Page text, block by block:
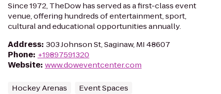
Since 1972, TheDow has served as a first-class event
venue, offering hundreds of entertainment, sport,
cultural and educational opportunities annually.
Address: 303 Johnson St, Saginaw, MI 48607
Phone: +19897591320
Website: www.doweventcenter.com
Hockey Arenas Event Spaces